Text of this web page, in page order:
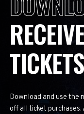
TICKETS
Download and use the
off all ticket purchases.